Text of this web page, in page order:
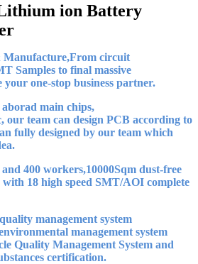
ion Battery
Manufacture,From circuit
Samples to final massive
one-stop business partner.
main chips,
our team can design PCB according to
fully designed by our team which
400 workers,10000Sqm dust-free
18 high speed SMT/AOI complete
management system
management system
Quality Management System and
certification.